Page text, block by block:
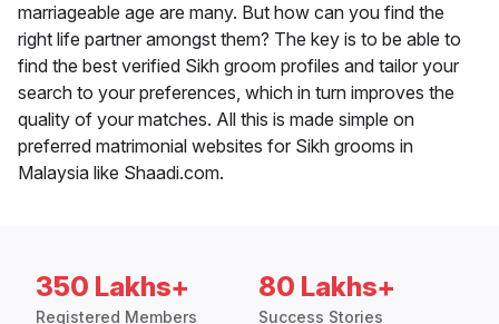
marriageable age are many. But how can you find the
right life partner amongst them? The key is to be able to
find the best verified Sikh groom profiles and tailor your
search to your preferences, which in turn improves the
quality of your matches. All this is made simple on
preferred matrimonial websites for Sikh grooms in
Malaysia like Shaadi.com.
350 Lakhs+
Registered Members
80 Lakhs+
Success Stories